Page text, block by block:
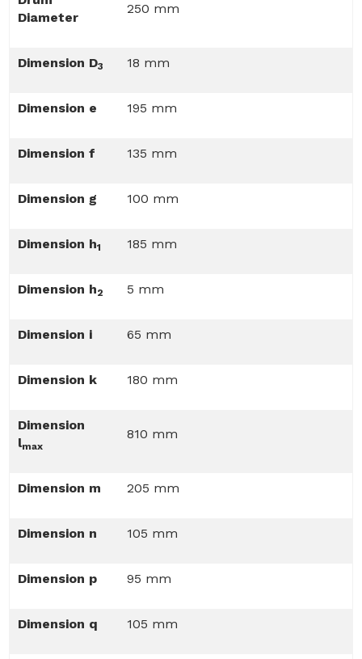
Diameter
250 mm
Dimension D3 18 mm
Dimension e 195 mm
Dimension f 135 mm
Dimension g 100 mm
Dimension h1 185 mm
Dimension h2 5 mm
Dimension i 65 mm
Dimension k 180 mm
Dimension
lmax
810 mm
Dimension m 205 mm
Dimension n 105 mm
Dimension p 95 mm
Dimension q 105 mm